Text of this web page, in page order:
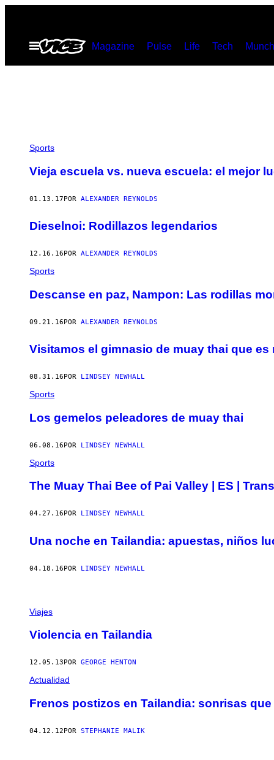
contenido
Abrir
Menú
Magazine Pulse Life Tech
Sports
Vieja escuela vs. nueva escuela: el mejor
01.13.17POR ALEXANDER REYNOLDS
Dieselnoi: Rodillazos legendarios
12.16.16 POR ALEXANDER REYNOLDS
Sports
Descanse en paz, Nampon: Las rodillas
09.21.16POR ALEXANDER REYNOLDS
Visitamos el gimnasio de muay thai que es
08.31.16 POR LINDSEY NEWHALL
Sports
Los gemelos peleadores de muay thai
06.08.16POR LINDSEY NEWHALL
Sports
The Muay Thai Bee of Pai Valley | ES |
04.27.16 POR LINDSEY NEWHALL
Una noche en Tailandia: apuestas, niños
04.18.16POR LINDSEY NEWHALL
Viajes
Violencia en Tailandia
12.05.13 POR GEORGE HENTON
Actualidad
Frenos postizos en Tailandia: sonrisas que
04.12.12POR STEPHANIE MALIK